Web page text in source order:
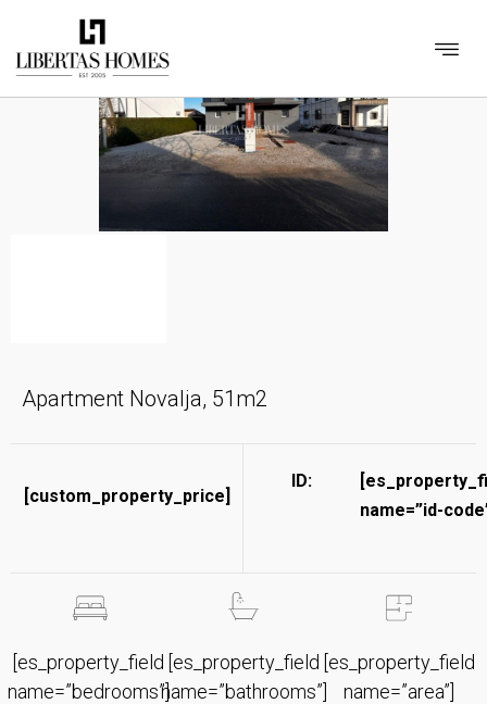
Apartment Novalja, 51m2
[custom_property_price]
ID:
name=”id-
[es_property_field
name=”bedrooms”]
[es_property_field
name=”bathrooms”]
[es_property_field
name=”area”]